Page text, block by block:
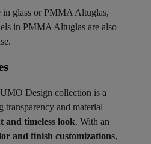
in glass or PMMA Altuglas,
in PMMA Altuglas are also
Design collection is a
transparency and material
and timeless look. With an
and finish customizations,